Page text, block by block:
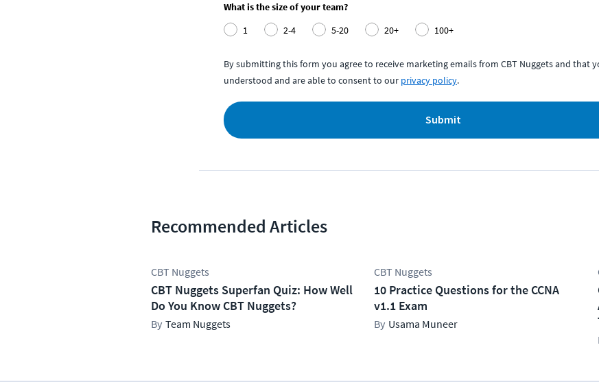
What is the size of your team?
1
2-4 5-20 20+ 100+
By submitting this form you agree to receive marketing emails from CBT Nuggets and that
understood and are able to consent to our privacy policy.
Submit
Recommended Articles
CBT Nuggets
CBT Nuggets Superfan Quiz: How Well
Do You Know CBT Nuggets?
Team Nuggets
CBT Nuggets
10 Practice Questions for the CCNA
v1.1 Exam
Usama Muneer